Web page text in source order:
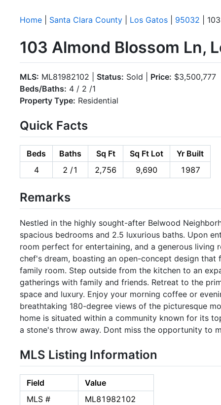
Home Santa Clara County Los Gatos 95032 |
103 Almond Blossom Ln,
MLS: ML81982102 | Status: Sold | Price: $3,500,777
Beds/Baths: 4 / 2 /1
Property Type: Residential
Quick Facts
Beds Baths Sq Ft Sq Ft Lot
Yr Built
4
2 /1 2,756 9,690 1987
Remarks
Nestled in the highly sought-after Belwood
spacious bedrooms and 2.5 luxurious baths. Upon
room perfect for entertaining, and a generous living
chef's dream, boasting an open-concept design
family room. Step outside from the kitchen to an
gatherings with family and friends. Retreat to the
space and luxury. Enjoy your morning coffee or
breathtaking 180-degree views of the picturesque
home is situated within a community known for its
a stone's throw away. Dont miss the opportunity to
MLS Listing Information
Field
Value
MLS #
ML81982102